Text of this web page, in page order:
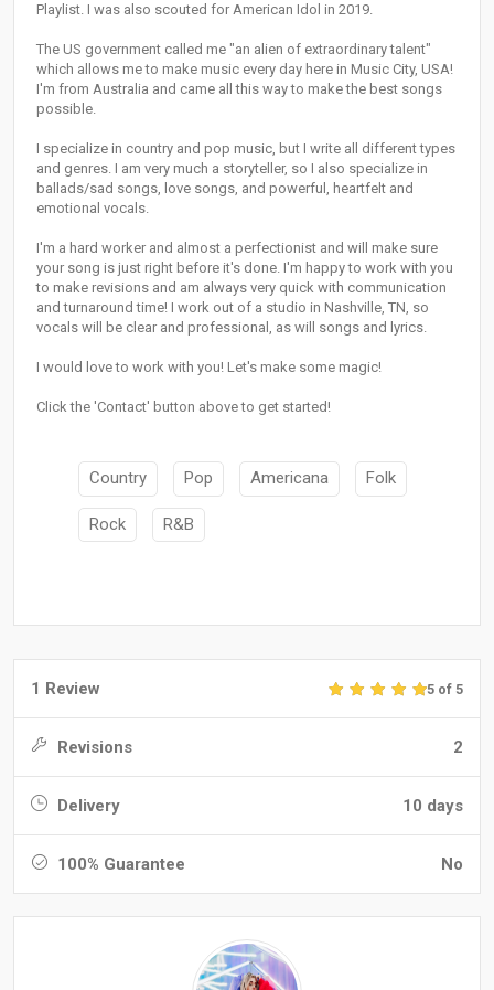
Playlist. I was also scouted for American Idol in 2019.
The US government called me "an alien of extraordinary talent"
which allows me to make music every day here in Music City, USA!
I'm from Australia and came all this way to make the best songs
possible.
I specialize in country and pop music, but I write all different types
and genres. I am very much a storyteller, so I also specialize in
ballads/sad songs, love songs, and powerful, heartfelt and
emotional vocals.
I'm a hard worker and almost a perfectionist and will make sure
your song is just right before it's done. I'm happy to work with you
to make revisions and am always very quick with communication
and turnaround time! I work out of a studio in Nashville, TN, so
vocals will be clear and professional, as will songs and lyrics.
I would love to work with you! Let's make some magic!
Click the 'Contact' button above to get started!
Country Pop Americana Folk
Rock R&B
1 Review 5 of 5
Revisions 2
Delivery 10 days
100% Guarantee No